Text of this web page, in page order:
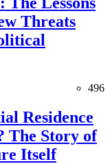
Threats
496
Residence
The Story of
Itself